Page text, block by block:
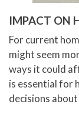
IMPACT ON
For current
might seem
ways it could
is essential for
decisions